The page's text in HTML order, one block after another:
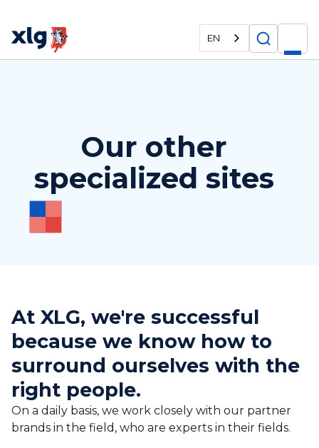
EN
Our other
specialized sites
At XLG, we're successful
because we know how to
surround ourselves with the
right people.
On a daily basis, we work closely with our partner
brands in the field, who are experts in their fields.